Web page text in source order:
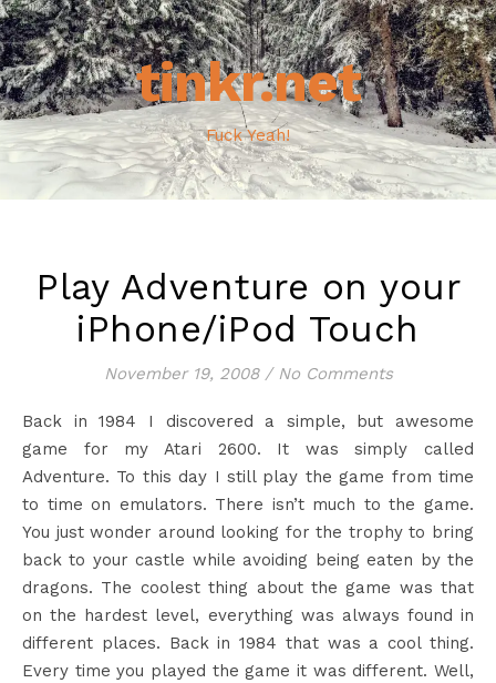
tinkr.net
Fuck Yeah!
Play Adventure on your
iPhone/iPod Touch
November 19, 2008 / No Comments
Back in 1984 I discovered a simple, but awesome
game for my Atari 2600. It was simply called
Adventure. To this day I still play the game from time
to time on emulators. There isn’t much to the game.
You just wonder around looking for the trophy to bring
back to your castle while avoiding being eaten by the
dragons. The coolest thing about the game was that
on the hardest level, everything was always found in
different places. Back in 1984 that was a cool thing.
Every time you played the game it was different. Well,